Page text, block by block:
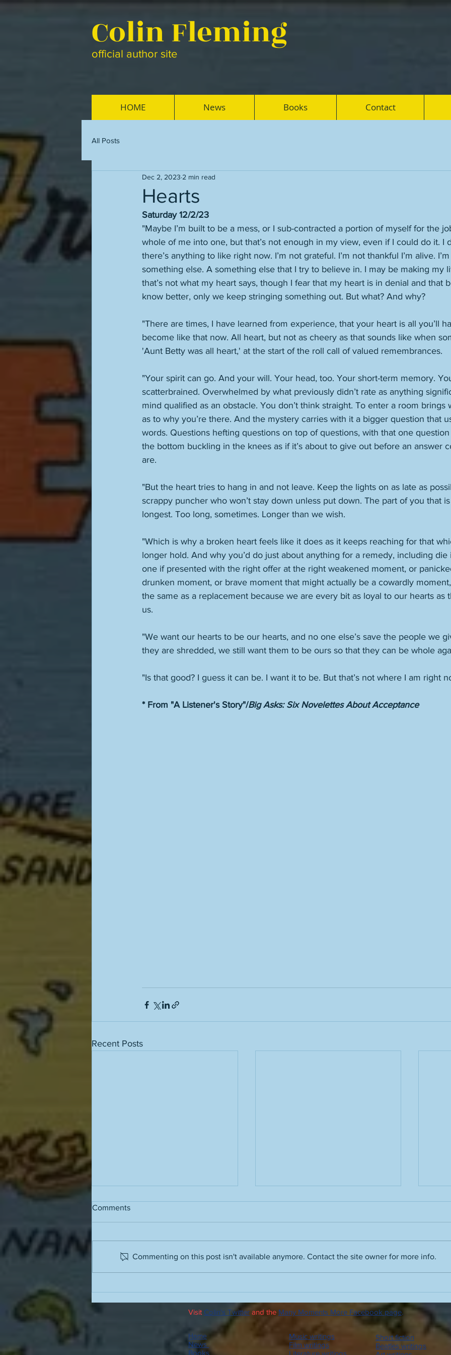
Colin Fleming
official author site
HOME News Books Contact
All Posts
Hearts
Dec 2, 2023 2 min read
Saturday 12/2/23
"Maybe I’m built to be a mess, or I sub-contracted a portion of myself for the
whole of me into one, but that’s not enough in my view, even if I could do it. I
there’s anything to like right now. I’m not grateful. I’m not thankful I’m alive.
something else. A something else that I try to believe in. I may be making my
that’s not what my heart says, though I fear that my heart is in denial and that
know better, only we keep stringing something out. But what? And why?
"There are times, I have learned from experience, that your heart is all you’ll
become like that now. All heart, but not as cheery as that sounds like when
'Aunt Betty was all heart,' at the start of the roll call of valued remembrances.
"Your spirit can go. And your will. Your head, too. Your short-term memory.
scatterbrained. Overwhelmed by what previously didn’t rate as anything
mind qualified as an obstacle. You don’t think straight. To enter a room
as to why you’re there. And the mystery carries with it a bigger question that
words. Questions hefting questions on top of questions, with that one
the bottom buckling in the knees as if it’s about to give out before an answer
are.
"But the heart tries to hang in and not leave. Keep the lights on as late as
scrappy puncher who won’t stay down unless put down. The part of you that
longest. Too long, sometimes. Longer than we wish.
"Which is why a broken heart feels like it does as it keeps reaching for that
longer hold. And why you’d do just about anything for a remedy, including
one if presented with the right offer at the right weakened moment, or
drunken moment, or brave moment that might actually be a cowardly
the same as a replacement because we are every bit as loyal to our hearts as
us.
"We want our hearts to be our hearts, and no one else’s save the people we
they are shredded, we still want them to be ours so that they can be whole
"Is that good? I guess it can be. I want it to be. But that’s not where I am right
* From "A Listener's Story"/Big Asks: Six Novelettes About Acceptance
Recent Posts
directly proportional to the
amount of life it contains
Beatles, buddies
Comments
Commenting on this post isn't available anymore. Contact the site owner for more info.
Visit Colin's Twitter and the Many Moments More Facebook page.
Home
News
Books
Music writings
Film writings
Literature writings
Short fiction
Beatles writings